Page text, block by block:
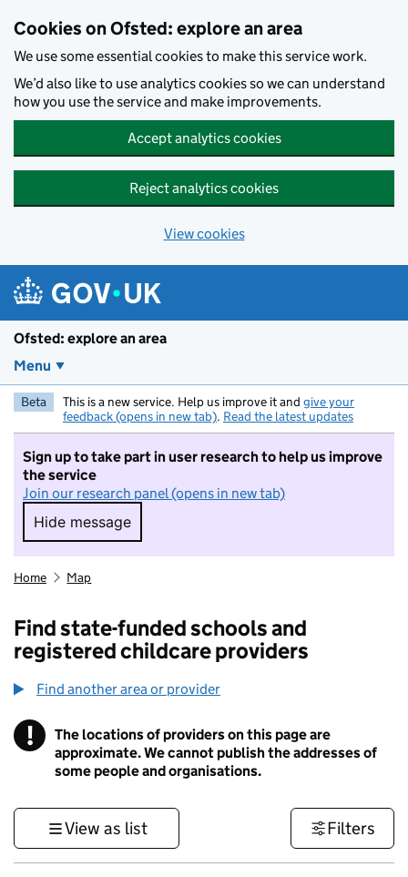
Cookies on Ofsted: explore an area
We use some essential cookies to make this service work.
We’d also like to use analytics cookies so we can understand
how you use the service and make improvements.
Accept analytics cookies
Reject analytics cookies
View cookies
Ofsted: explore an area
Menu
Beta This is a new service. Help us improve it and give your
feedback (opens in new tab). Read the latest updates
Sign up to take part in user research to help us improve
the service
Join our research panel (opens in new tab)
Hide message
Hide message. I do not want to take part in
Home Map
Find state-funded schools and
registered childcare providers
Find another area or provider
! Information
The locations of providers on this page are
approximate. We cannot publish the addresses of
some people and organisations.
View as list Filters